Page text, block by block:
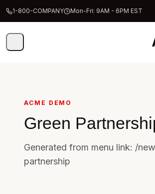
1-800-COMPANY Mon-Fri: 9AM - 6PM EST
ACME DEMO
Green
Generated from menu link: /
partnership